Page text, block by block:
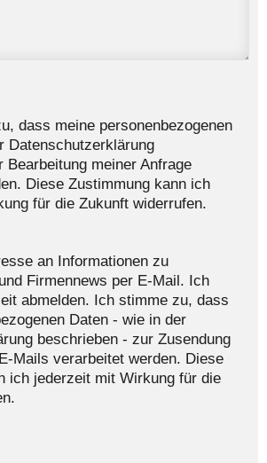
dass meine personenbezogenen
Datenschutzerklärung
Bearbeitung meiner Anfrage
Diese Zustimmung kann ich
für die Zukunft widerrufen.
an Informationen zu
Firmennews per E-Mail. Ich
abmelden. Ich stimme zu, dass
Daten - wie in der
beschrieben - zur Zusendung
Mails verarbeitet werden. Diese
ich jederzeit mit Wirkung für die